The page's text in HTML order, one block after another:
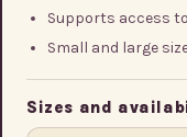
Supports access
Small and large
Sizes and